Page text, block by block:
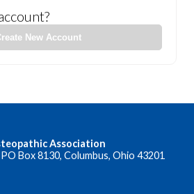
New Account
Association
Box 8130, Columbus, Ohio 43201